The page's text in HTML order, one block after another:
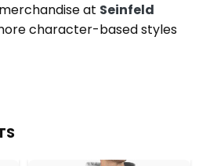
at Seinfeld
character-based styles